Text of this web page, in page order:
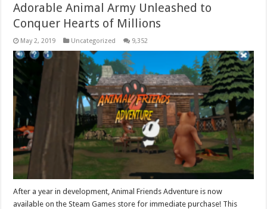
Adorable Animal Army Unleashed to
Conquer Hearts of Millions
May 2, 2019 Uncategorized 9,352
After a year in development, Animal Friends Adventure is now
available on the Steam Games store for immediate purchase! This